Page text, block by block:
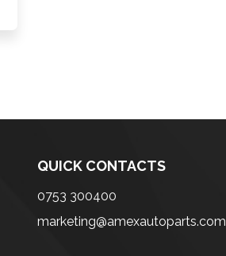
QUICK CONTACTS
0753 300400
marketing@amexautoparts.com